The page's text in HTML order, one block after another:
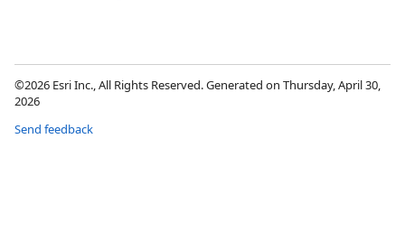
©2026 Esri Inc., All Rights Reserved. Generated on Thursday, April 30,
2026
Send feedback